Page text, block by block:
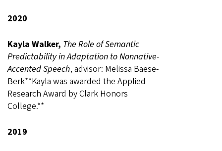
2020
Kayla Walker, The Role of Semantic
Predictability in Adaptation to Nonnative-
Accented Speech, advisor: Melissa Baese-
Berk**Kayla was awarded the Applied
Research Award by Clark Honors
College.**
2019